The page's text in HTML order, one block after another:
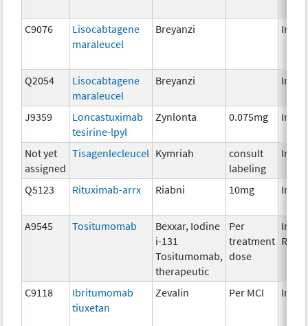
C9076
Lisocabtagene
maraleucel
Breyanzi
Q2054
Lisocabtagene
maraleucel
Breyanzi
J9359
Loncastuximab
tesirine-lpyl
Zynlonta 0.075mg
Not yet
assigned
Tisagenlecleucel Kymriah
consult
labeling
Q5123 Rituximab-arrx Riabni 10mg
A9545 Tositumomab
Bexxar, Iodine
i-131
Tositumomab,
therapeutic
Per
treatment
dose
C9118
Ibritumomab
tiuxetan
Zevalin Per MCI